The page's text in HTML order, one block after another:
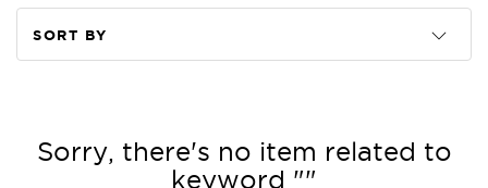
SORT BY
Price
Sorry, there's no item related to
keyword ""